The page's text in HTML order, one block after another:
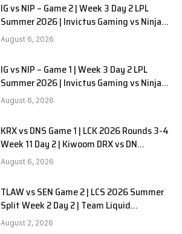
IG vs NIP – Game 2 | Week 3 Day 2 LPL
Summer 2026 | Invictus Gaming vs Ninjas
in Pyjamas G2 full
August 6, 2026
IG vs NIP – Game 1 | Week 3 Day 2 LPL
Summer 2026 | Invictus Gaming vs Ninjas
in Pyjamas G1 full
August 6, 2026
KRX vs DNS Game 1 | LCK 2026 Rounds 3-4
Week 11 Day 2 | Kiwoom DRX vs DN
SOOPers G1
August 6, 2026
TLAW vs SEN Game 2 | LCS 2026 Summer
Split Week 2 Day 2 | Team Liquid
Alienware vs Sentinels G2
August 2, 2026